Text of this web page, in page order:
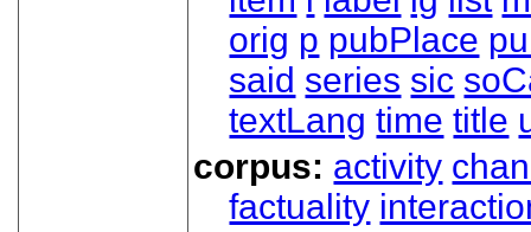
orig p pubPlace
said series sic
textLang time title
corpus: activity
factuality